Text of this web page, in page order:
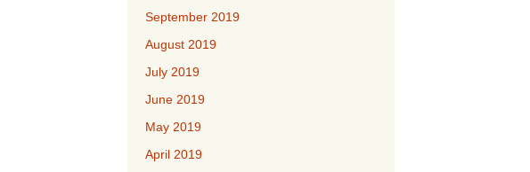
September 2019
August 2019
July 2019
June 2019
May 2019
April 2019